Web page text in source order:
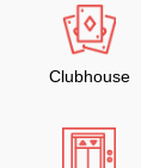
Clubhouse